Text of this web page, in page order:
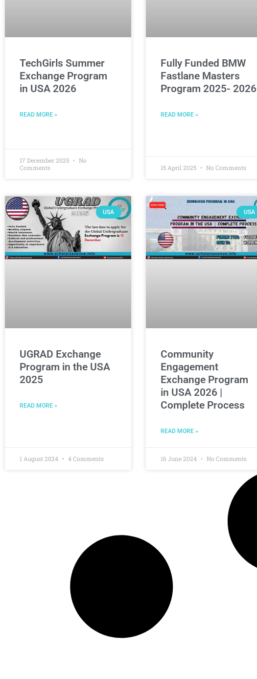
TechGirls Summer
Exchange Program
in USA 2026
READ MORE »
17 December 2025
No
Comments
Fully Funded BMW
Fastlane Masters
Program 2025- 2026
READ MORE »
15 April 2025 No Comments
USA
UGRAD Exchange
Program in the USA
2025
READ MORE »
1 August 2024 4 Comments
USA
Community
Engagement
Exchange Program
in USA 2026 |
Complete Process
READ MORE »
16 June 2024 No Comments